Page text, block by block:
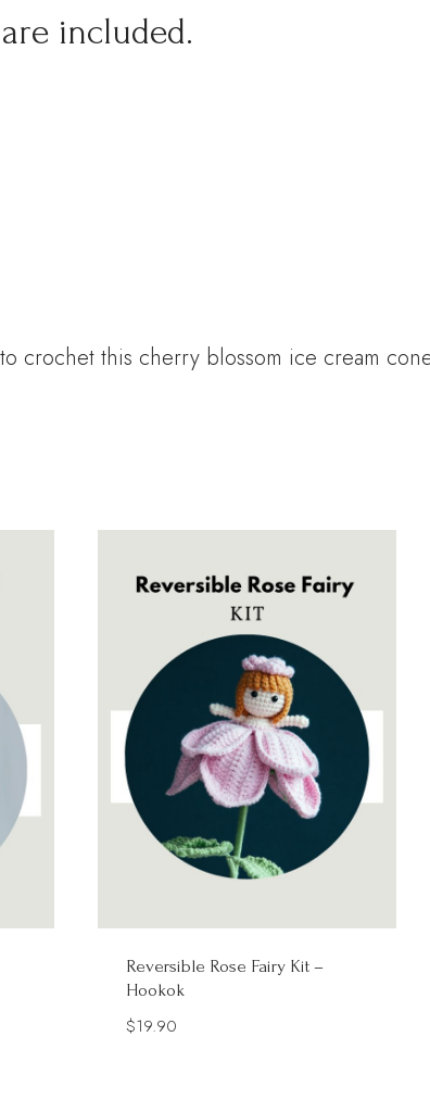
included.
crochet this cherry blossom ice cream
Reversible Rose Fairy Kit –
Hookok
$19.90